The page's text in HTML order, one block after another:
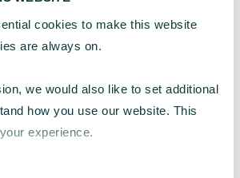
cookies to make this website
are always on.
we would also like to set additional
how you use our website. This
experience.